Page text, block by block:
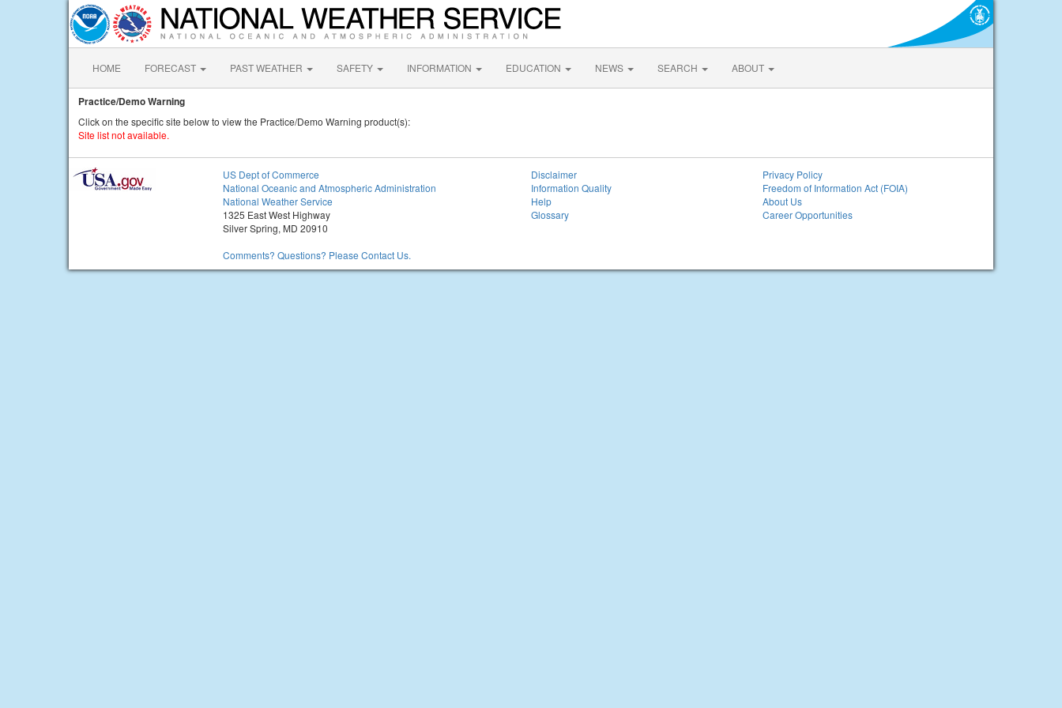
HOME FORECAST PAST WEATHER SAFETY INFORMATION EDUCATION NEWS SEARCH ABOUT
Practice/Demo Warning
Click on the specific site below to view the Practice/Demo Warning product(s):
Site list not available.
US Dept of Commerce
National Oceanic and Atmospheric Administration
National Weather Service
1325 East West Highway
Silver Spring, MD 20910
Comments? Questions? Please Contact Us.
Disclaimer
Information Quality
Help
Glossary
Privacy Policy
Freedom of Information Act (FOIA)
About Us
Career Opportunities